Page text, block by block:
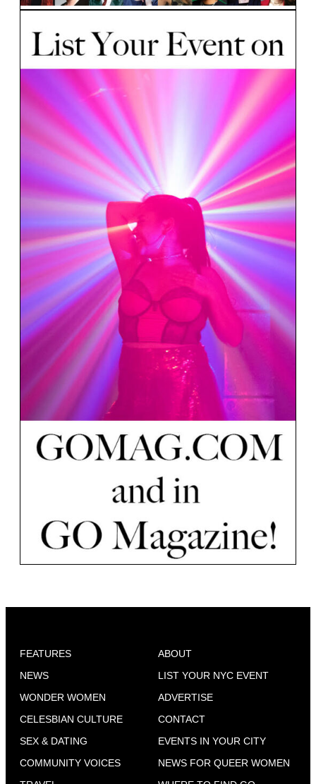
FEATURES
NEWS
WONDER WOMEN
CELESBIAN CULTURE
SEX & DATING
COMMUNITY VOICES
ABOUT
LIST YOUR NYC EVENT
ADVERTISE
CONTACT
EVENTS IN YOUR CITY
NEWS FOR QUEER WOMEN